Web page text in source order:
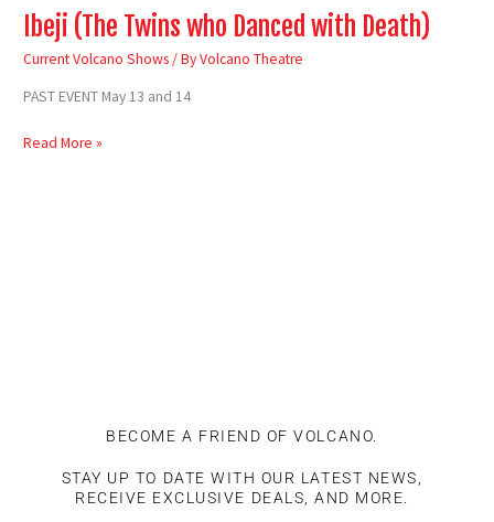
Ibeji (The Twins who Danced with Death)
Current Volcano Shows/ ByVolcano Theatre
PAST EVENT May 13 and 14
Read More »
BECOME A FRIEND OF VOLCANO.
STAY UP TO DATE WITH OUR LATEST NEWS,
RECEIVE EXCLUSIVE DEALS, AND MORE.